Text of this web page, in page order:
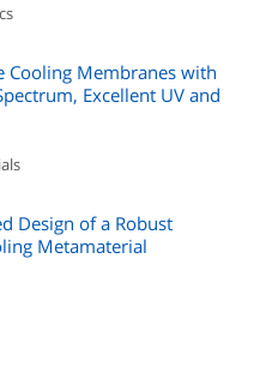
Cooling Membranes with
Excellent UV and
Design of a Robust
Metamaterial